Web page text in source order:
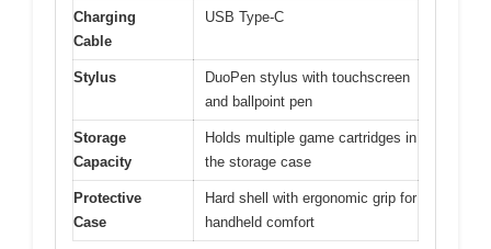
Charging
Cable
USB Type-C
Stylus
DuoPen stylus with touchscreen
and ballpoint pen
Storage
Capacity
Holds multiple game cartridges in
the storage case
Protective
Case
Hard shell with ergonomic grip for
handheld comfort